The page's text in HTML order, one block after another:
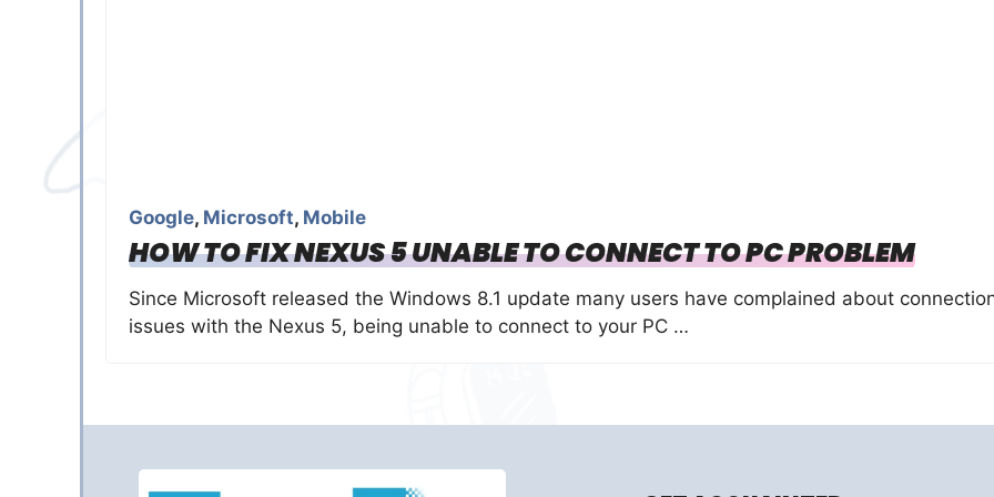
Google, Microsoft, Mobile
HOW TO FIX NEXUS 5 UNABLE TO CONNECT TO PC PROBLEM
Since Microsoft released the Windows 8.1 update many users have complained about
issues with the Nexus 5, being unable to connect to your PC …